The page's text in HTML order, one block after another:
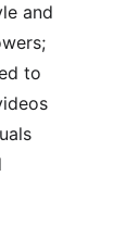
and
to